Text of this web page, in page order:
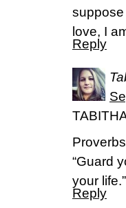
suppose
love, I
Reply
“Guard
your life.”
Reply